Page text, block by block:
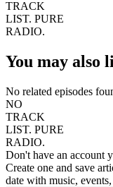
TRACK
LIST. PURE
RADIO.
You may also
No related episodes
NO
TRACK
LIST. PURE
RADIO.
Don't have an account
Create one and save
date with music,